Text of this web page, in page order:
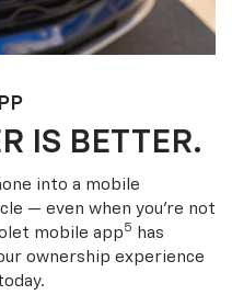
IS BETTER.
into a mobile
— even when you’re not
mobile app5
has
ownership experience